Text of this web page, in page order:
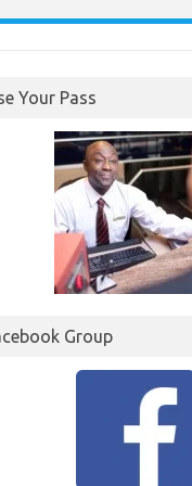
Your Pass
Group